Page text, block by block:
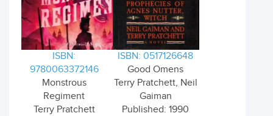
ISBN:
9780063372146
Monstrous
Regiment
Terry Pratchett
ISBN: 0517126648
Good Omens
Terry Pratchett, Neil
Gaiman
Published: 1990